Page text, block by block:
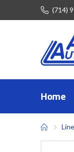
(714)
Home